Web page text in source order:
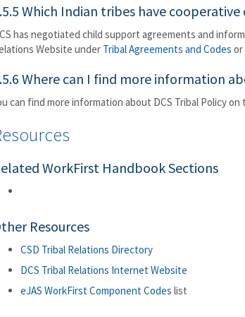
Which Indian tribes have
has negotiated child support agreements and
Website under Tribal Agreements and Codes
Where can I find more information
can find more information about DCS Tribal Policy on
WorkFirst Handbook Sections
Resources
CSD Tribal Relations Directory
DCS Tribal Relations Internet Website
eJAS WorkFirst Component Codes list